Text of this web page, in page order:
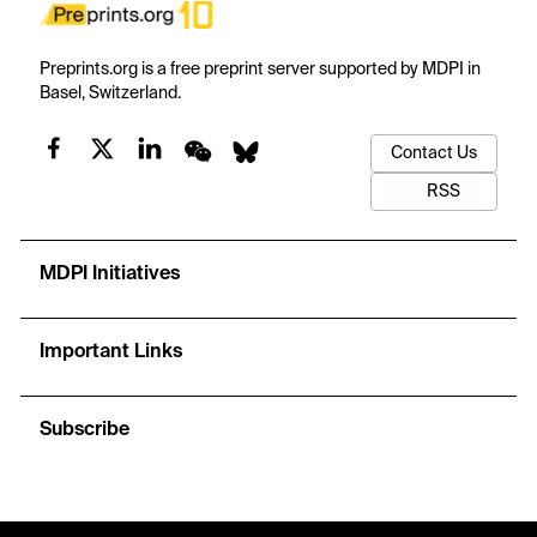
Preprints.org is a free preprint server supported by MDPI in
Basel, Switzerland.
Contact Us
RSS
MDPI Initiatives
Important Links
Subscribe